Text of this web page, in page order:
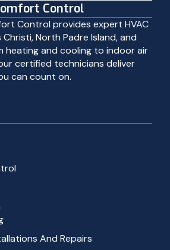
Control
Control provides expert HVAC
North Padre Island, and
heating and cooling to indoor air
certified technicians deliver
can count on.
And Repairs